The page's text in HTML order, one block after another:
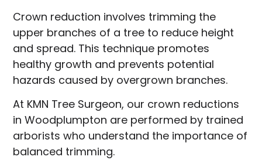
Crown reduction involves trimming the
upper branches of a tree to reduce height
and spread. This technique promotes
healthy growth and prevents potential
hazards caused by overgrown branches.
At KMN Tree Surgeon, our crown reductions
in Woodplumpton are performed by trained
arborists who understand the importance of
balanced trimming.